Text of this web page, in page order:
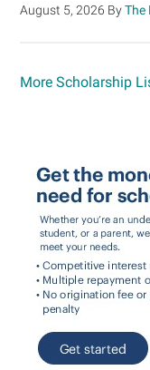
August 5, 2026 ByThe
More Scholarship